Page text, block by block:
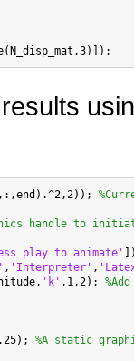
handle to
play to animate'
, 'Interpreter' ,
'k' ,1,2);
%A static